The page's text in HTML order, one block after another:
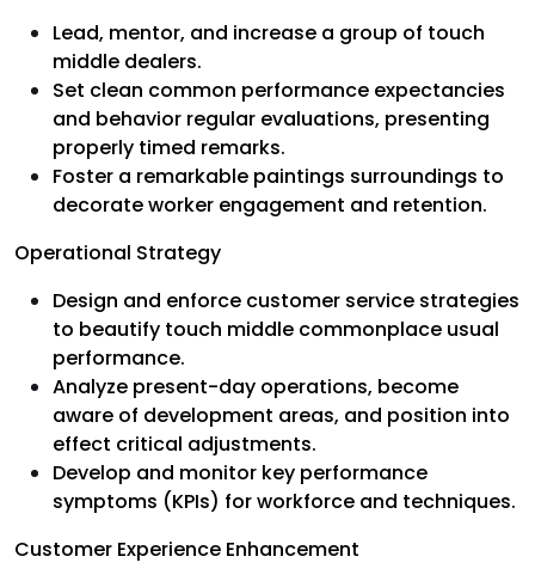
Lead, mentor, and increase a group of touch
middle dealers.
Set clean common performance expectancies
and behavior regular evaluations, presenting
properly timed remarks.
Foster a remarkable paintings surroundings to
decorate worker engagement and retention.
Operational Strategy
Design and enforce customer service strategies
to beautify touch middle commonplace usual
performance.
Analyze present-day operations, become
aware of development areas, and position into
effect critical adjustments.
Develop and monitor key performance
symptoms (KPIs) for workforce and techniques.
Customer Experience Enhancement